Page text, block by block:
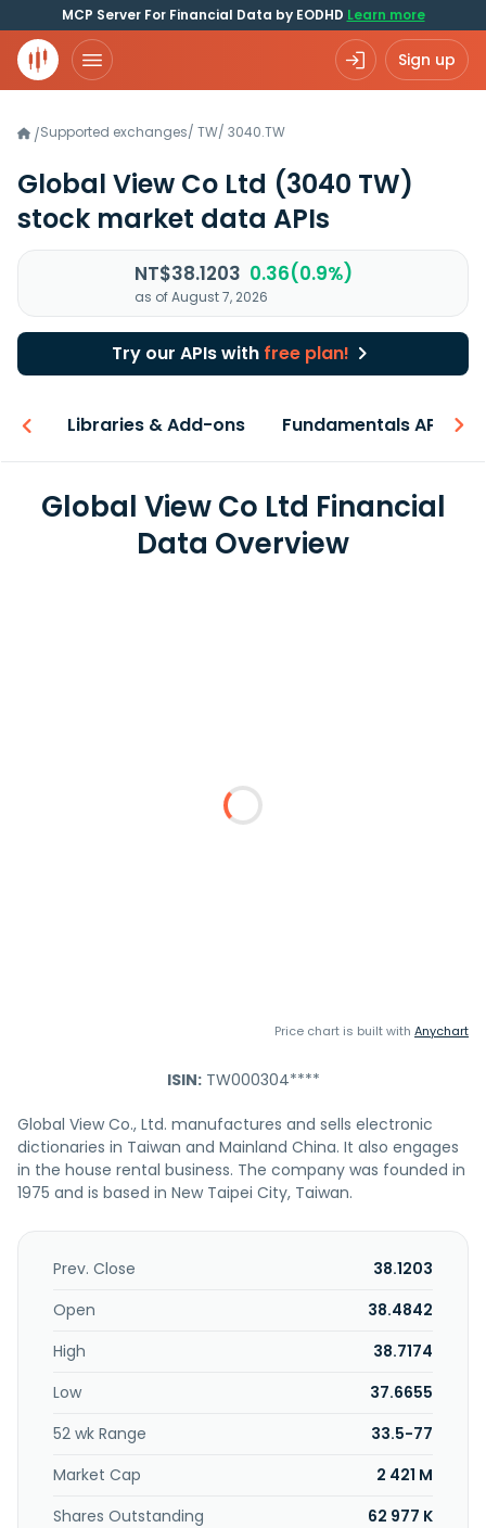
MCP Server For Financial Data by EODHD Learn more
Sign up
/Supported exchanges/ TW/ 3040.TW
Global View Co Ltd (3040 TW)
stock market data APIs
NT$38.1203 0.36(0.9%)
as of August 7, 2026
Try our APIs with free plan!
Libraries & Add-ons Fundamentals API
Global View Co Ltd Financial
Data Overview
Price chart is built with Anychart
ISIN:TW000304****
Global View Co., Ltd. manufactures and sells electronic
dictionaries in Taiwan and Mainland China. It also engages
in the house rental business. The company was founded in
1975 and is based in New Taipei City, Taiwan.
Prev. Close
38.1203
Open
38.4842
High
38.7174
Low
37.6655
52 wk Range
33.5-77
Market Cap
2 421 M
Shares Outstanding
62 977 K